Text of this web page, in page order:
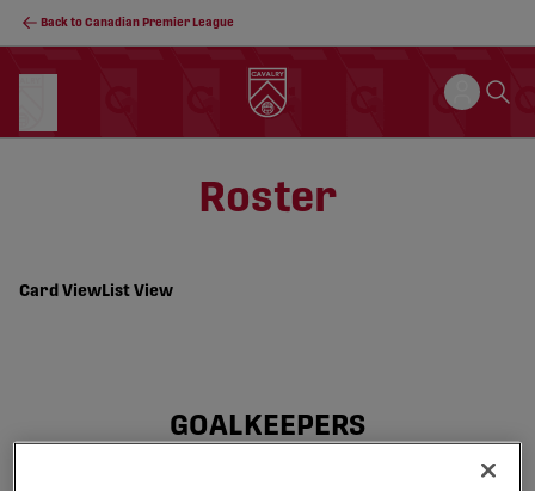
Back to Canadian Premier League
Roster
Card View List View
GOALKEEPERS